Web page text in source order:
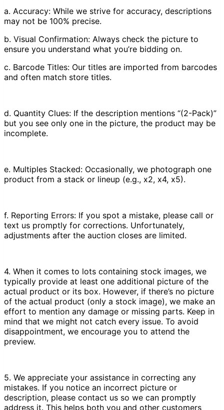
a. Accuracy: While we strive for accuracy, descriptions
may not be 100% precise.
b. Visual Confirmation: Always check the picture to
ensure you understand what you’re bidding on.
c. Barcode Titles: Our titles are imported from barcodes
and often match store titles.
d. Quantity Clues: If the description mentions “(2-Pack)”
but you see only one in the picture, the product may be
incomplete.
e. Multiples Stacked: Occasionally, we photograph one
product from a stack or lineup (e.g., x2, x4, x5).
f. Reporting Errors: If you spot a mistake, please call or
text us promptly for corrections. Unfortunately,
adjustments after the auction closes are limited.
4. When it comes to lots containing stock images, we
typically provide at least one additional picture of the
actual product or its box. However, if there’s no picture
of the actual product (only a stock image), we make an
effort to mention any damage or missing parts. Keep in
mind that we might not catch every issue. To avoid
disappointment, we encourage you to attend the
preview.
5. We appreciate your assistance in correcting any
mistakes. If you notice an incorrect picture or
description, please contact us so we can promptly
address it. This helps both you and other customers